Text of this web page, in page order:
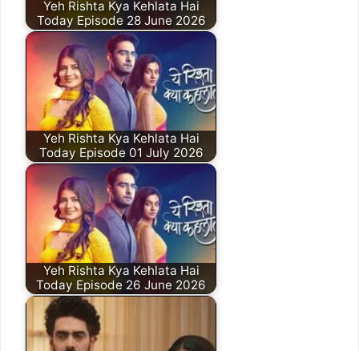
Yeh Rishta Kya Kehlata Hai
Today Episode 28 June 2026
Yeh Rishta Kya Kehlata Hai
Today Episode 01 July 2026
Yeh Rishta Kya Kehlata Hai
Today Episode 26 June 2026